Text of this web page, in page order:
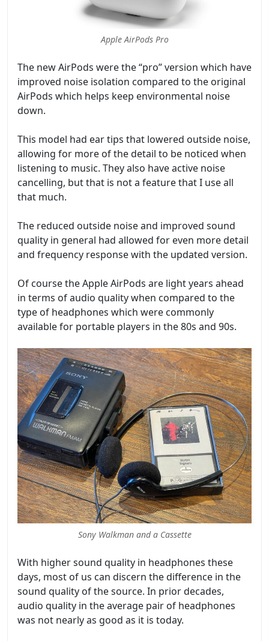
Apple AirPods Pro
The new AirPods were the “pro” version which have
improved noise isolation compared to the original
AirPods which helps keep environmental noise
down.
This model had ear tips that lowered outside noise,
allowing for more of the detail to be noticed when
listening to music. They also have active noise
cancelling, but that is not a feature that I use all
that much.
The reduced outside noise and improved sound
quality in general had allowed for even more detail
and frequency response with the updated version.
Of course the Apple AirPods are light years ahead
in terms of audio quality when compared to the
type of headphones which were commonly
available for portable players in the 80s and 90s.
Sony Walkman and a Cassette
With higher sound quality in headphones these
days, most of us can discern the difference in the
sound quality of the source. In prior decades,
audio quality in the average pair of headphones
was not nearly as good as it is today.